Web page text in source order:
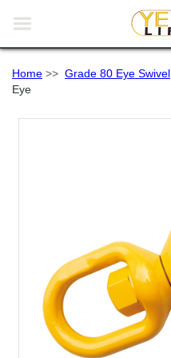

Home >> Grade 80 Eye Swivel
Eye